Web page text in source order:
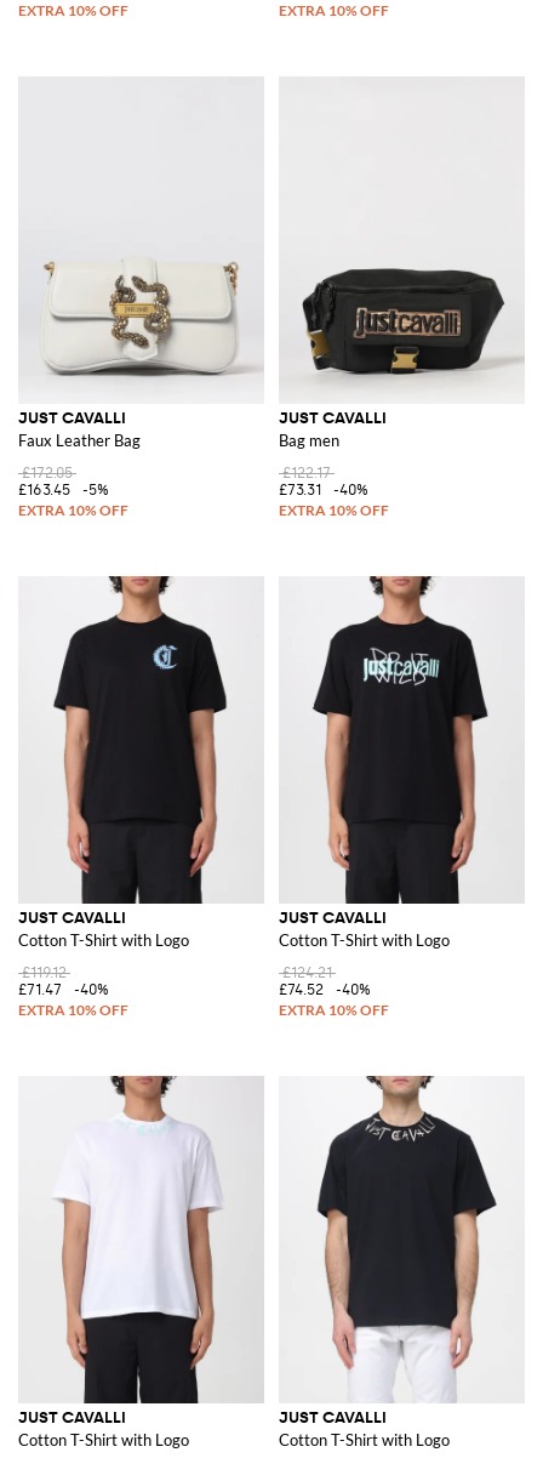
JUST CAVALLI
Faux Leather Bag
£172.05
£163.45
-5%
JUST CAVALLI
Bag men
£122.17
£73.31
-40%
JUST CAVALLI
Cotton T-Shirt with Logo
£119.12
£71.47
-40%
JUST CAVALLI
Cotton T-Shirt with Logo
£124.21
£74.52
-40%
JUST CAVALLI
Cotton T-Shirt with Logo
JUST CAVALLI
Cotton T-Shirt with Logo